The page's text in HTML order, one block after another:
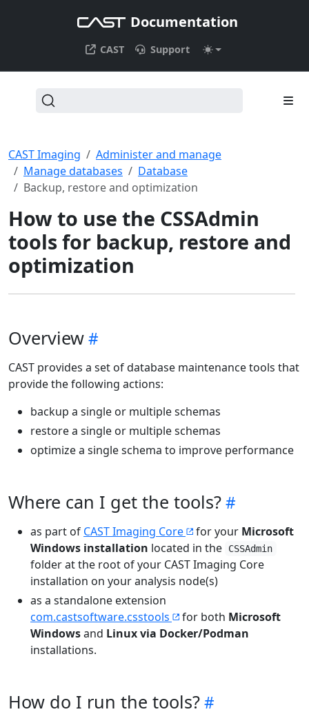
Documentation
CAST Support
CAST Imaging
Administer and manage
Manage databases
Database
Backup, restore and optimization
How to use the CSSAdmin
tools for backup, restore and
optimization
Overview
CAST provides a set of database maintenance tools that
provide the following actions:
backup a single or multiple schemas
restore a single or multiple schemas
optimize a single schema to improve performance
Where can I get the tools?
as part of CAST Imaging Core for your Microsoft
Windows installation located in the CSSAdmin
folder at the root of your CAST Imaging Core
installation on your analysis node(s)
as a standalone extension
com.castsoftware.csstools
for both Microsoft
Windowsand Linux via Docker/Podman
installations.
How do I run the tools?